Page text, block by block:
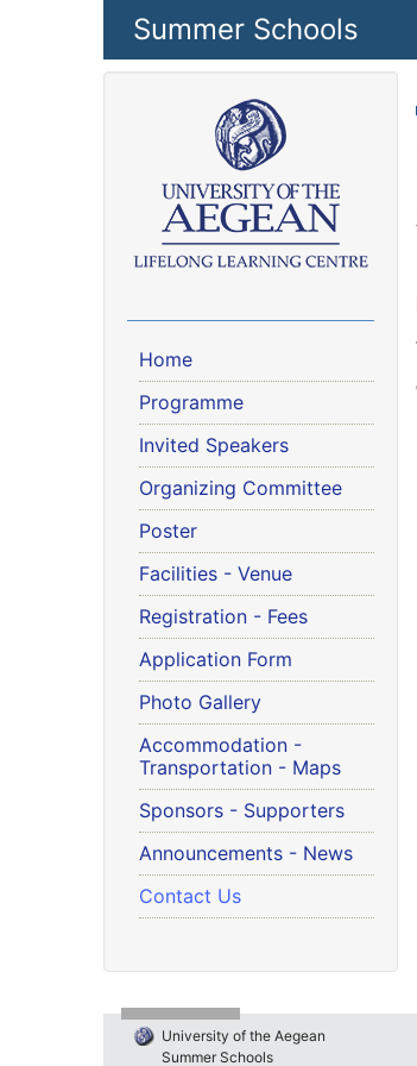
Skip to main contentSummer Schools
Home
Programme
Invited Speakers
Organizing Committee
Poster
Facilities - Venue
Registration - Fees
Application Form
Photo Gallery
Accommodation -
Transportation - Maps
Sponsors - Supporters
Announcements - News
Contact Us
University of the Aegean
Summer Schools